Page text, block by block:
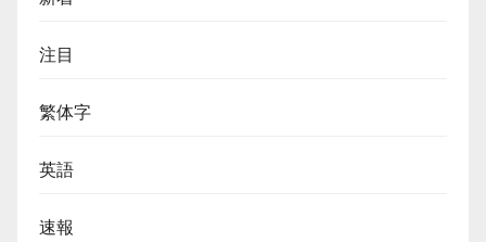
注目
繁体字
英語
速報